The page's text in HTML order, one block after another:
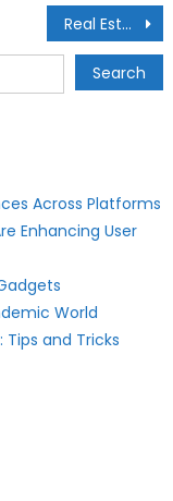
Real Estate Investing: Tips for Beginners
Search
Across Platforms
Enhancing User
World
and Tricks